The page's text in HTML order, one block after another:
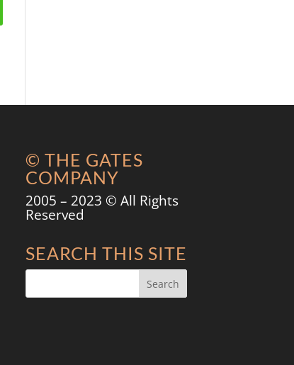
© THE GATES
COMPANY
2005 – 2023 © All Rights
Reserved
SEARCH THIS SITE